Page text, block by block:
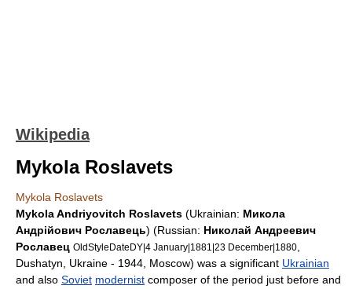
Wikipedia
Mykola Roslavets
Mykola Roslavets
Mykola Andriyovitch Roslavets (Ukrainian: Mикола
Андрiйoвич Рославець) (Russian: Николай Андреевич
Рославец OldStyleDateDY|4 January|1881|23 December|1880
Dushatyn
Ukraine - 1944, Moscow) was a significant Ukrainian
and also Soviet modernist composer of the period just before and